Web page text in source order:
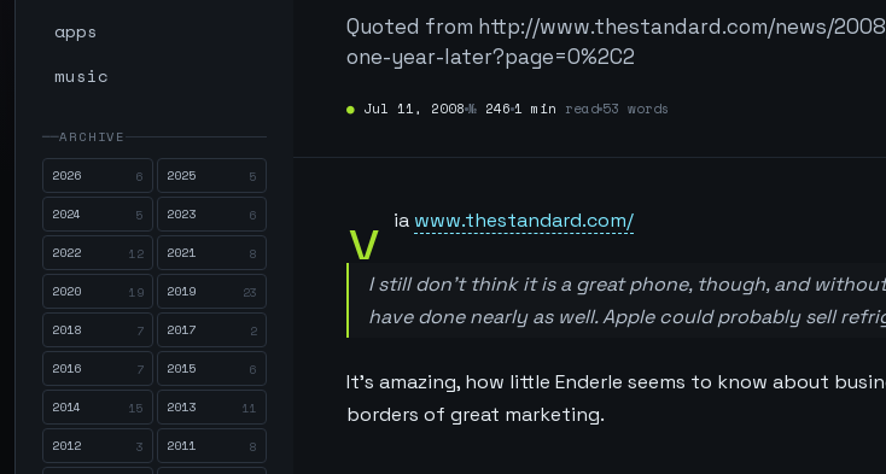
apps
music
ARCHIVE
2026
6 2025 5
2024 5 2023 6
2022 12 2021 8
2020 19 2019 23
2018 7 2017 2
2016 7 2015 6
2014 15 2013 11
2012 3 2011 8
Quoted from http://www.thestandard.com/news/
one-year-later?page=0%2C2
● Jul 11, 2008 № 246 1 min read 53 words
v ia www.thestandard.com/
I still don’t think it is a great phone, though, and
have done nearly as well. Apple could probably sell
It’s amazing, how little Enderle seems to know about
borders of great marketing.